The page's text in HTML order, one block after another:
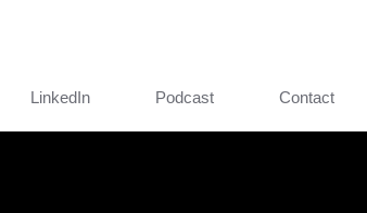
LinkedIn Podcast Contact